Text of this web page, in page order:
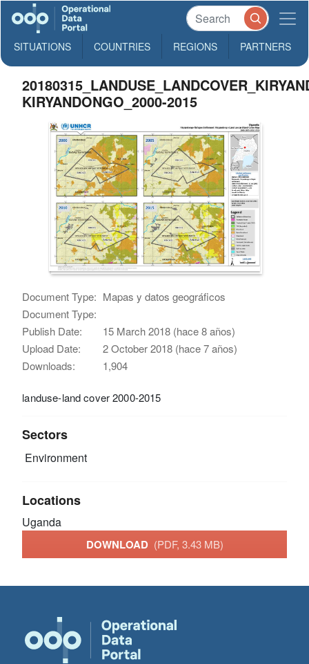
SITUATIONS COUNTRIES REGIONS PARTNERS
KIRYANDONGO_2000-2015
Document Type: Mapas y datos geográficos
Document Type:
Publish Date:
15 March 2018 (hace 8 años)
Upload Date:
2 October 2018 (hace 7 años)
Downloads:
1,904
landuse-land cover 2000-2015
Sectors
Environment
Locations
Uganda
DOWNLOAD (PDF, 3.43 MB)